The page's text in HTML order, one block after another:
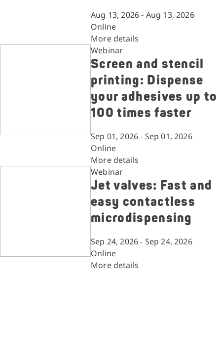
Aug 13, 2026 - Aug 13, 2026
Online
More details
Webinar
Screen and stencil
printing: Dispense
your adhesives up to
100 times faster
Sep 01, 2026 - Sep 01, 2026
Online
More details
Webinar
Jet valves: Fast and
easy contactless
microdispensing
Sep 24, 2026 - Sep 24, 2026
Online
More details